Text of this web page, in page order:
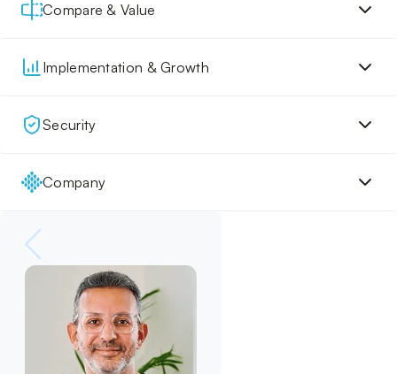
Compare & Value
Implementation & Growth
Security
Company